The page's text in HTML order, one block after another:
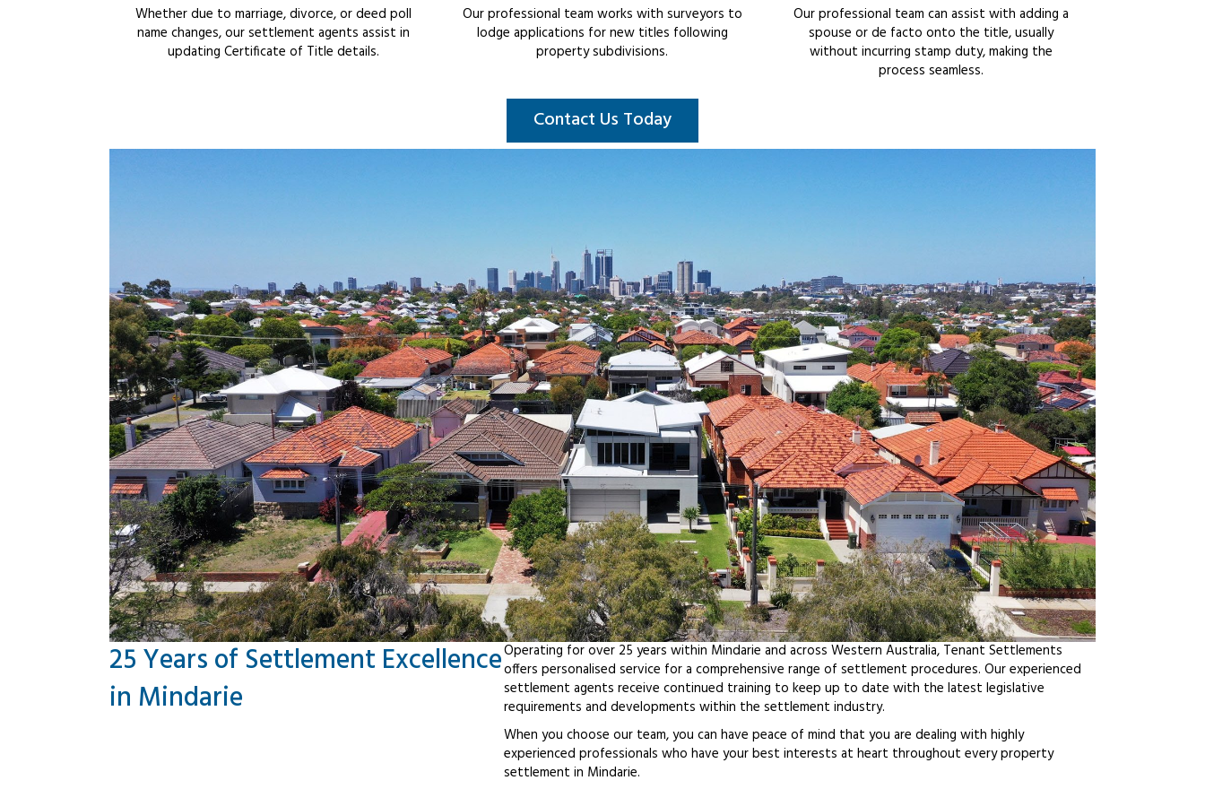
Whether due to marriage, divorce, or deed poll
name changes, our settlement agents assist in
updating Certificate of Title details.
Our professional team works with surveyors to
lodge applications for new titles following
property subdivisions.
Our professional team can assist with adding a
spouse or de facto onto the title, usually
without incurring stamp duty, making the
process seamless.
Contact Us Today
25 Years of Settlement Excellence
in Mindarie
Operating for over 25 years within Mindarie and across Western Australia, Tenant Settlements
offers personalised service for a comprehensive range of settlement procedures. Our experienced
settlement agents receive continued training to keep up to date with the latest legislative
requirements and developments within the settlement industry.
When you choose our team, you can have peace of mind that you are dealing with highly
experienced professionals who have your best interests at heart throughout every property
settlement in Mindarie.